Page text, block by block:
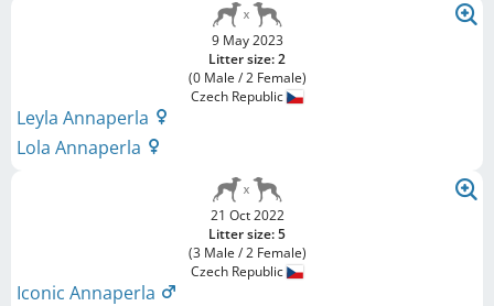
9 May 2023
Litter size: 2
(0 Male / 2 Female)
Czech Republic
Leyla Annaperla
Lola Annaperla
21 Oct 2022
Litter size: 5
(3 Male / 2 Female)
Czech Republic
Iconic Annaperla